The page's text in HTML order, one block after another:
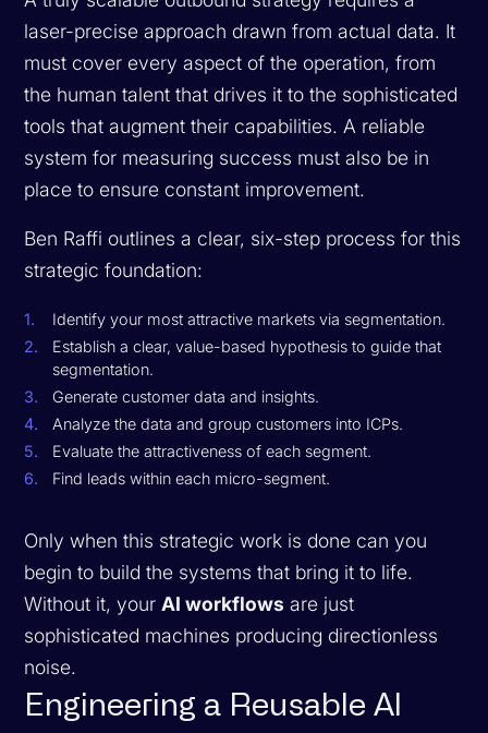
laser-precise approach drawn from actual data. It
must cover every aspect of the operation, from
the human talent that drives it to the sophisticated
tools that augment their capabilities. A reliable
system for measuring success must also be in
place to ensure constant improvement.
Ben Raffi outlines a clear, six-step process for this
strategic foundation:
Identify your most attractive markets via segmentation.
Establish a clear, value-based hypothesis to guide that
segmentation.
Generate customer data and insights.
Analyze the data and group customers into ICPs.
Evaluate the attractiveness of each segment.
Find leads within each micro-segment.
Only when this strategic work is done can you
begin to build the systems that bring it to life.
Without it, yourAI workflows are just
sophisticated machines producing directionless
noise.
Engineering a Reusable AI